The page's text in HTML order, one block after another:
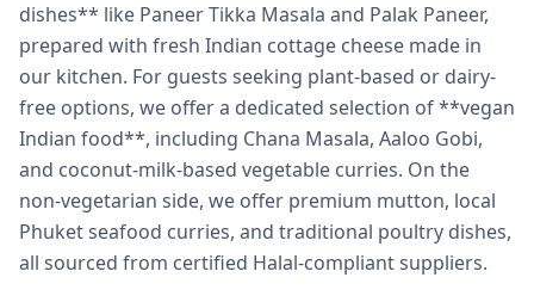
dishes** like Paneer Tikka Masala and Palak Paneer,
prepared with fresh Indian cottage cheese made in
our kitchen. For guests seeking plant-based or dairy-
free options, we offer a dedicated selection of **vegan
Indian food**, including Chana Masala, Aaloo Gobi,
and coconut-milk-based vegetable curries. On the
non-vegetarian side, we offer premium mutton, local
Phuket seafood curries, and traditional poultry dishes,
all sourced from certified Halal-compliant suppliers.